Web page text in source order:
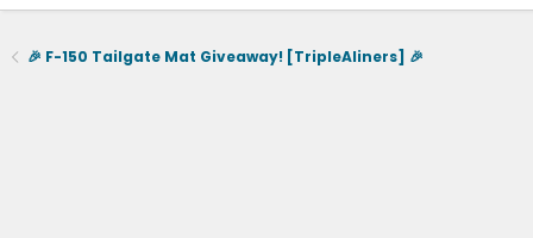
🎉 F-150 Tailgate Mat Giveaway! [TripleAliners] 🎉